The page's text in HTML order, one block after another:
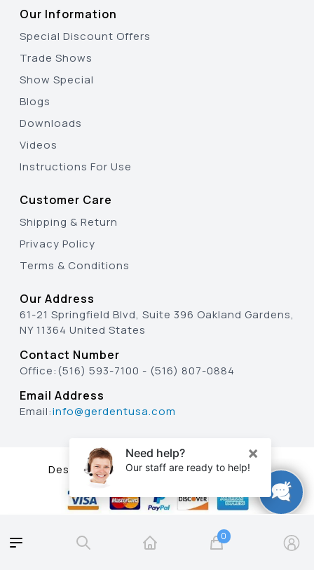
0
Our Information
Special Discount Offers
Trade Shows
Show Special
Blogs
Downloads
Videos
Instructions For Use
Customer Care
Shipping & Return
Privacy Policy
Terms & Conditions
Our Address
61-21 Springfield Blvd, Suite 396 Oakland Gardens,
NY 11364 United States
Contact Number
Office:(516) 593-7100 - (516) 807-0884
Email Address
Email:info@gerdentusa.com
Designed & Developed By